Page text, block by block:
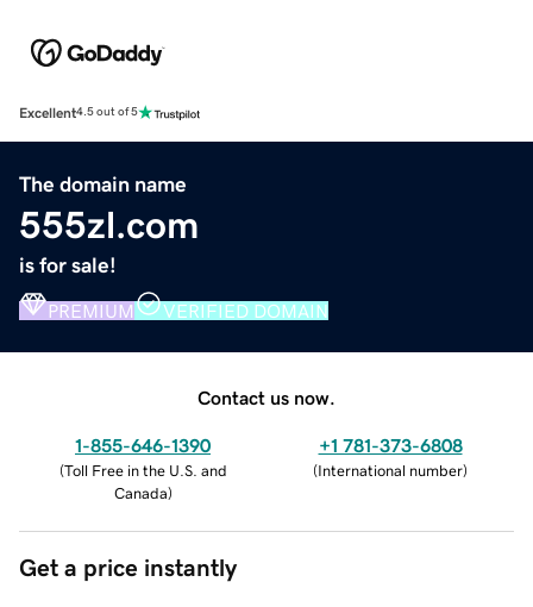
Excellent4.5 out of 5
The domain name
555zl.com
is for sale!
PREMIUM VERIFIED DOMAIN
Contact us now.
1-855-646-1390
(Toll Free in the U.S. and
Canada)
+1 781-373-6808
(International number)
Get a price instantly